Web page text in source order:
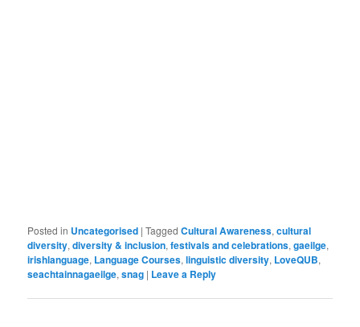
Posted in Uncategorised |Tagged Cultural Awareness,cultural
diversity,diversity & inclusion,festivals and celebrations,gaeilge,
irishlanguage, Language Courses,linguistic diversity, LoveQUB,
seachtainnagaeilge,snag | Leave a Reply